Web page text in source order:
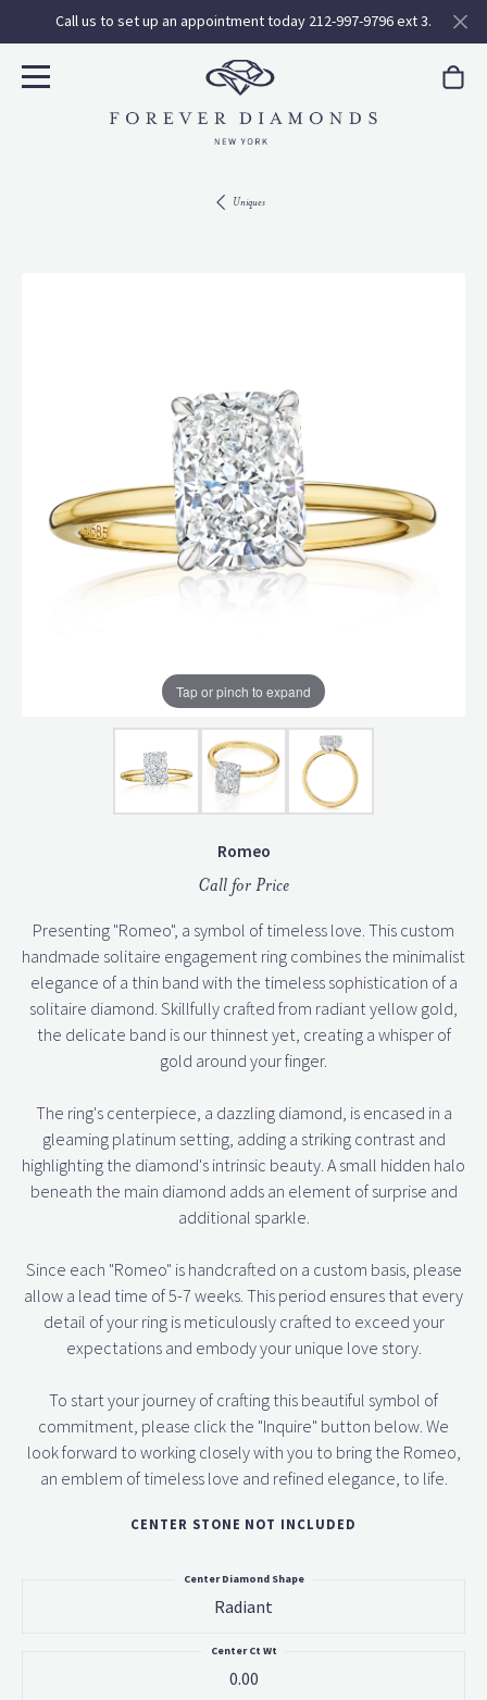
Call us to set up an appointment today 212-997-9796 ext 3.
Uniques
Tap or pinch to expand
Romeo
Call for Price
Presenting "Romeo", a symbol of timeless love. This custom
handmade solitaire engagement ring combines the minimalist
elegance of a thin band with the timeless sophistication of a
solitaire diamond. Skillfully crafted from radiant yellow gold,
the delicate band is our thinnest yet, creating a whisper of
gold around your finger.
The ring's centerpiece, a dazzling diamond, is encased in a
gleaming platinum setting, adding a striking contrast and
highlighting the diamond's intrinsic beauty. A small hidden halo
beneath the main diamond adds an element of surprise and
additional sparkle.
Since each "Romeo" is handcrafted on a custom basis, please
allow a lead time of 5-7 weeks. This period ensures that every
detail of your ring is meticulously crafted to exceed your
expectations and embody your unique love story.
To start your journey of crafting this beautiful symbol of
commitment, please click the "Inquire" button below. We
look forward to working closely with you to bring the Romeo,
an emblem of timeless love and refined elegance, to life.
CENTER STONE NOT INCLUDED
Radiant
Center Diamond Shape
0.00
Center Ct Wt